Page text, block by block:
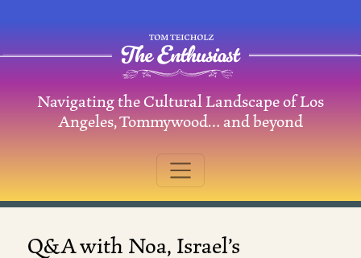
Main Navigation
Navigating the Cultural Landscape of Los
Angeles, Tommywood… and beyond
Q&A with Noa, Israel’s